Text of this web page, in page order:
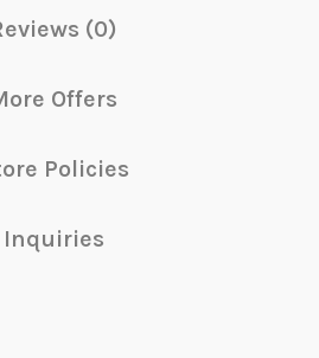
(0)
Offers
Policies
Inquiries